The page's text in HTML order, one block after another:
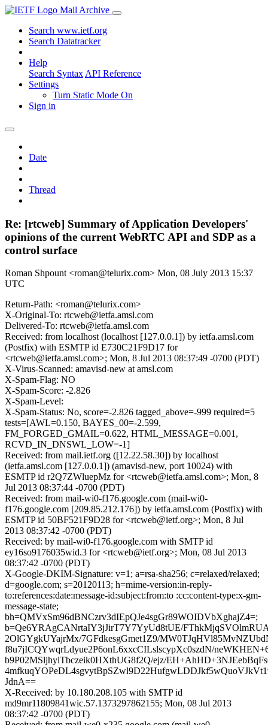
Mail Archive
Search www.ietf.org
Search Datatracker
Help
Search Syntax API Reference
Settings
Turn Static Mode On
Sign in
Date
Thread
Re: [rtcweb] Summary of Application Developers'
opinions of the current WebRTC API and SDP as a
control surface
Roman Shpount <roman@telurix.com> Mon, 08 July 2013 15:37
UTC
Return-Path: <roman@telurix.com>
X-Original-To: rtcweb@ietfa.amsl.com
Delivered-To: rtcweb@ietfa.amsl.com
Received: from localhost (localhost [127.0.0.1]) by ietfa.amsl.com
(Postfix) with ESMTP id E730C21F9D17 for
<rtcweb@ietfa.amsl.com>; Mon, 8 Jul 2013 08:37:49 -0700 (PDT)
X-Virus-Scanned: amavisd-new at amsl.com
X-Spam-Flag: NO
X-Spam-Score: -2.826
X-Spam-Level:
X-Spam-Status: No, score=-2.826 tagged_above=-999 required=5
tests=[AWL=0.150, BAYES_00=-2.599,
FM_FORGED_GMAIL=0.622, HTML_MESSAGE=0.001,
RCVD_IN_DNSWL_LOW=-1]
Received: from mail.ietf.org ([12.22.58.30]) by localhost
(ietfa.amsl.com [127.0.0.1]) (amavisd-new, port 10024) with
ESMTP id r2Q7ZWluepMz for <rtcweb@ietfa.amsl.com>; Mon, 8
Jul 2013 08:37:44 -0700 (PDT)
Received: from mail-wi0-f176.google.com (mail-wi0-
f176.google.com [209.85.212.176]) by ietfa.amsl.com (Postfix) with
ESMTP id 50BF521F9D28 for <rtcweb@ietf.org>; Mon, 8 Jul
2013 08:37:42 -0700 (PDT)
Received: by mail-wi0-f176.google.com with SMTP id
ey16so9176035wid.3 for <rtcweb@ietf.org>; Mon, 08 Jul 2013
08:37:42 -0700 (PDT)
X-Google-DKIM-Signature: v=1; a=rsa-sha256; c=relaxed/relaxed;
d=google.com; s=20120113; h=mime-version:in-reply-
to:references:date:message-id:subject:from:to :cc:content-type:x-gm-
message-state;
bh=QMVxSm96dBNCzrv3dIEpQJe4sgGr89WOIDVbXghajZ4=;
b=Qe6YRAgCANrtaIY3jJirT7Y7YyUd8tUE/
2OlGYgkUYajrMx/7GFdkesgGmet1Z9/
f8u7jICQYwqrLdyue2P6onL6xxcCILslscypXc0szdN/
b9P02MSljhylTbczeik0HXthUG8f2Q/ejz/
JdnA==
X-Received: by 10.180.208.105 with SMTP id
md9mr11809841wic.57.1373297862155; Mon, 08 Jul 2013
08:37:42 -0700 (PDT)